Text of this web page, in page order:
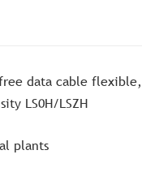
data cable
LS0H/LSZH
plants